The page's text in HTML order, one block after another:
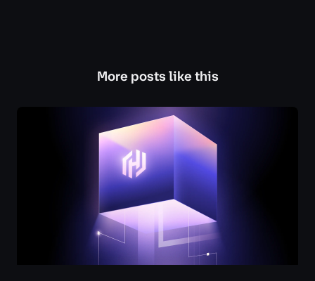
More posts like this